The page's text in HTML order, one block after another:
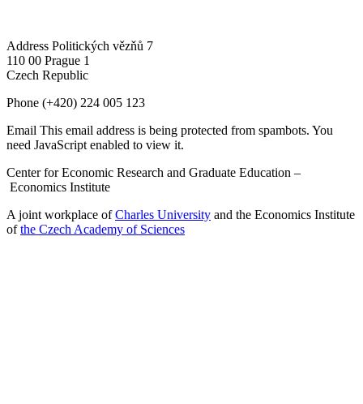
Address Politických vězňů 7
110 00 Prague 1
Czech Republic
Phone (+420) 224 005 123
Email This email address is being protected from spambots. You
need JavaScript enabled to view it.
Center for Economic Research and Graduate Education –
Economics Institute
A joint workplace ofCharles University and the Economics Institute
ofthe Czech Academy of Sciences